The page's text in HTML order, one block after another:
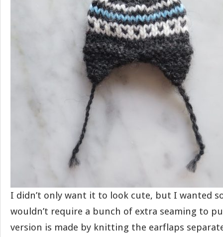
I didn’t only want it to look cute, but I wanted
wouldn’t require a bunch of extra seaming to
version is made by knitting the earflaps